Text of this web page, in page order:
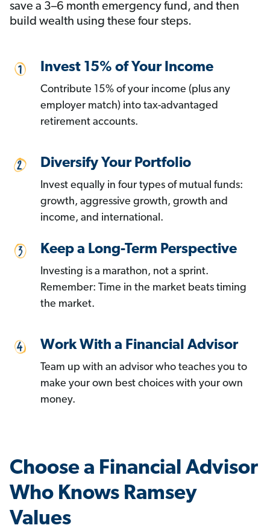
save a 3–6 month emergency fund, and then
build wealth using these four steps.
Invest 15% of Your Income
Contribute 15% of your income (plus any
employer match) into tax-advantaged
retirement accounts.
Diversify Your Portfolio
Invest equally in four types of mutual funds:
growth, aggressive growth, growth and
income, and international.
Keep a Long-Term Perspective
Investing is a marathon, not a sprint.
Remember: Time in the market beats timing
the market.
Work With a Financial Advisor
Team up with an advisor who teaches you to
make your own best choices with your own
money.
Choose a Financial Advisor
Who Knows Ramsey
Values